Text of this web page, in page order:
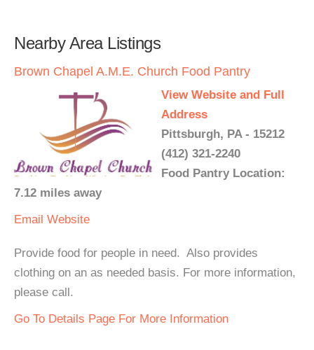
Nearby Area Listings
Brown Chapel A.M.E. Church Food Pantry
View Website and Full
Address
Pittsburgh, PA - 15212
(412) 321-2240
Food Pantry Location:
7.12 miles away
Email Website
Provide food for people in need. Also provides
clothing on an as needed basis. For more information,
please call.
Go To Details Page For More Information